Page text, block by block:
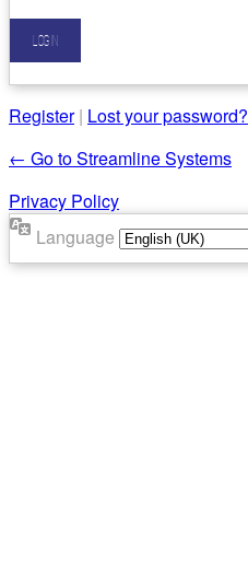
Register| Lost your password?
← Go to Streamline Systems
Privacy Policy
Language